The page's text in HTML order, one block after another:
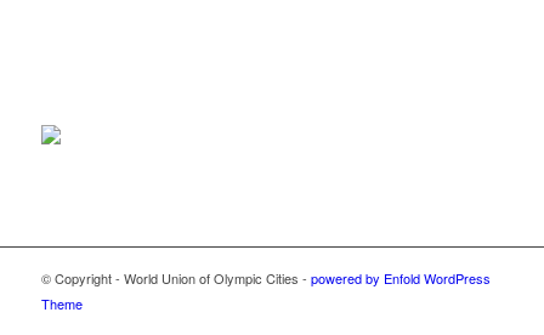
© Copyright - World Union of Olympic Cities - powered by Enfold WordPress
Theme